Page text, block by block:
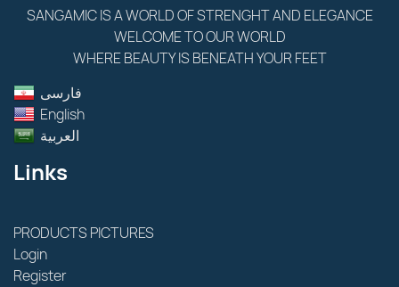
SANGAMIC IS A WORLD OF STRENGHT AND ELEGANCE
WELCOME TO OUR WORLD
WHERE BEAUTY IS BENEATH YOUR FEET
فارسى
English
العربية
Links
PRODUCTS PICTURES
Login
Register